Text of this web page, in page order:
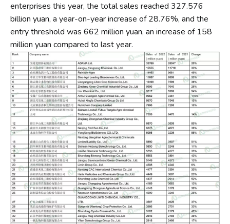
enterprises this year, the total sales reached 327.576
billion yuan, a year-on-year increase of 28.76%, and the
entry threshold was 662 million yuan, an increase of 158
million yuan compared to last year.